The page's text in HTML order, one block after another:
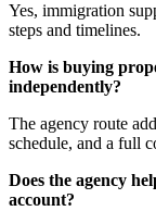
Yes, immigration
steps and timelines.
How is buying
independently?
The agency route
schedule, and a full
Does the agency
account?